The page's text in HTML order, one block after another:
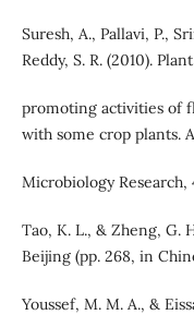
Suresh, A., Pallavi, P.,
Reddy, S. R. (2010).
promoting activities of
with some crop plants.
Microbiology Research,
Tao, K. L., & Zheng, G.
Beijing (pp. 268, in
Youssef, M. M. A., &